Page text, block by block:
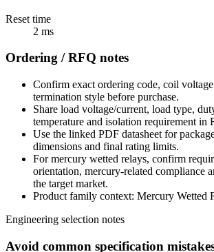
Reset time
2 ms
Ordering / RFQ notes
Confirm exact ordering code, coil
termination style before purchase.
Share load voltage/current, load type,
temperature and isolation requirement in
Use the linked PDF datasheet for
dimensions and final rating limits.
For mercury wetted relays, confirm
orientation, mercury-related compliance
the target market.
Product family context: Mercury Wetted
Engineering selection notes
Avoid common specification